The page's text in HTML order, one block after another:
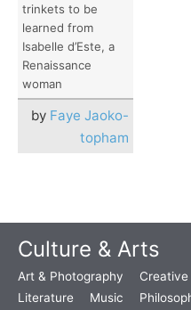
trinkets to be
learned from
Isabelle d’Este, a
Renaissance
woman
by Faye Jaoko-
topham
Culture & Arts
Art & Photography Creative
Literature
Music